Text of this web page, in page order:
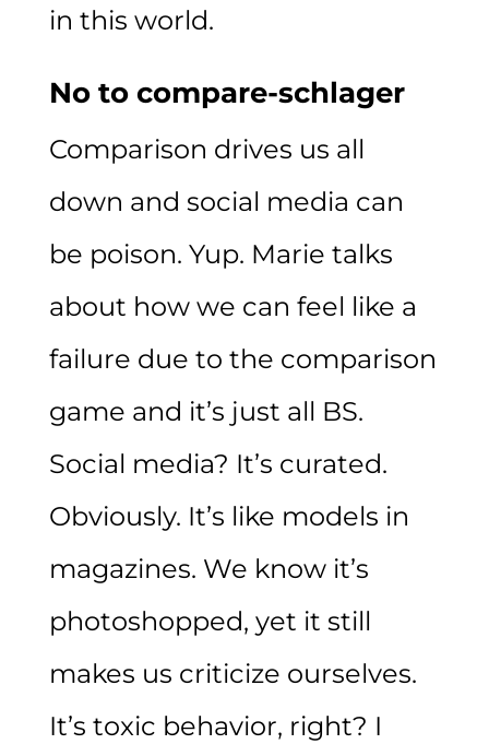
in this world.
No to compare-schlager
Comparison drives us all
down and social media can
be poison. Yup. Marie talks
about how we can feel like a
failure due to the comparison
game and it’s just all BS.
Social media? It’s curated.
Obviously. It’s like models in
magazines. We know it’s
photoshopped, yet it still
makes us criticize ourselves.
It’s toxic behavior, right? I